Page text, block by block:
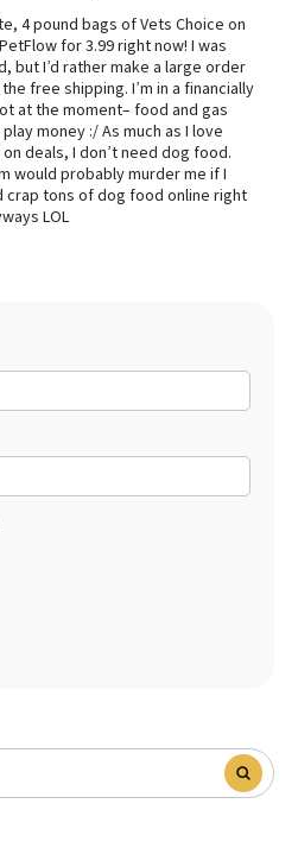
4 pound bags of Vets Choice on
for 3.99 right now! I was
but I’d rather make a large order
free shipping. I’m in a financially
at the moment– food and gas
money :/ As much as I love
deals, I don’t need dog food.
would probably murder me if I
crap tons of dog food online right
LOL